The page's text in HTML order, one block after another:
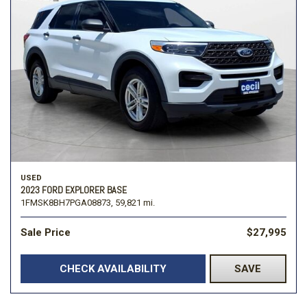
USED
2023 FORD EXPLORER BASE
1FMSK8BH7PGA08873, 59,821 mi.
Sale Price $27,995
CHECK AVAILABILITY SAVE